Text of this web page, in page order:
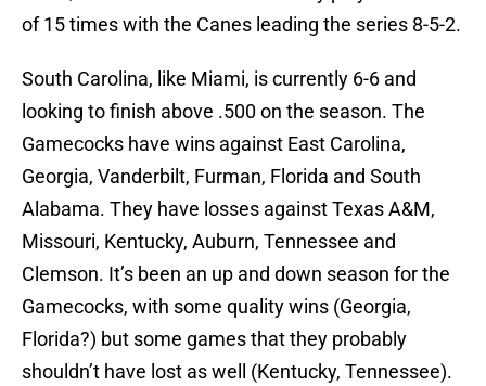
of 15 times with the Canes leading the series 8-5-2.
South Carolina, like Miami, is currently 6-6 and
looking to finish above .500 on the season. The
Gamecocks have wins against East Carolina,
Georgia, Vanderbilt, Furman, Florida and South
Alabama. They have losses against Texas A&M,
Missouri, Kentucky, Auburn, Tennessee and
Clemson. It’s been an up and down season for the
Gamecocks, with some quality wins (Georgia,
Florida?) but some games that they probably
shouldn’t have lost as well (Kentucky, Tennessee).